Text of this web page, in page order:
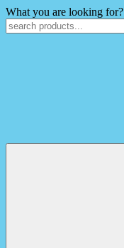
What you are looking for?